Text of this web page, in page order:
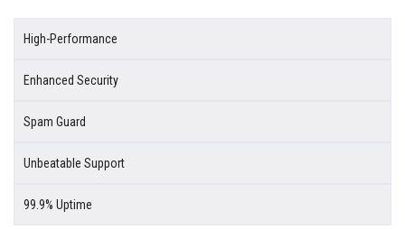
High-Performance
Enhanced Security
Spam Guard
Unbeatable Support
99.9% Uptime